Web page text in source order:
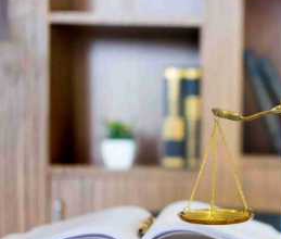
https://patriot-path.com/depression/